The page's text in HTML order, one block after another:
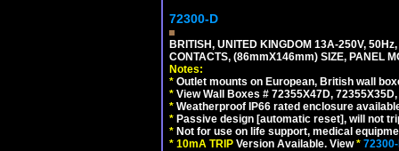
72300-D
BRITISH, UNITED KINGDOM 13A-250V, 50Hz,
CONTACTS, (86mmX146mm) SIZE, PANEL
Notes:
* Outlet mounts on European, British wall
* View Wall Boxes # 72355X47D,
* Weatherproof IP66 rated enclosure
* Passive design [automatic reset], will not
* Not for use on life support, medical
* 10mA TRIP Version Available. View*